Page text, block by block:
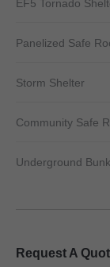
EF5 Tornado
Panelized Safe
Storm Shelter
Community Safe
Underground
Request A